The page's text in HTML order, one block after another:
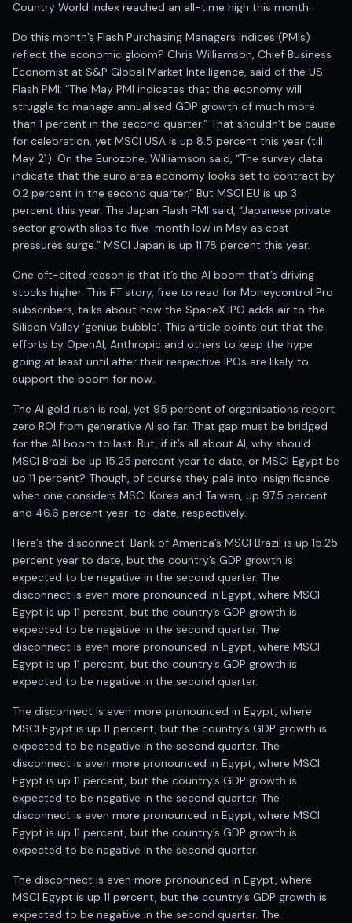
Country World Index reached an all-time high this month.
Do this month’s Flash Purchasing Managers Indices (PMIs)
reflect the economic gloom? Chris Williamson, Chief Business
Economist at S&P Global Market Intelligence, said of the US
Flash PMI: “The May PMI indicates that the economy will
struggle to manage annualised GDP growth of much more
than 1 percent in the second quarter.” That shouldn’t be cause
for celebration, yet MSCI USA is up 8.5 percent this year (till
May 21). On the Eurozone, Williamson said, “The survey data
indicate that the euro area economy looks set to contract by
0.2 percent in the second quarter.” But MSCI EU is up 3
percent this year. The Japan Flash PMI said, “Japanese private
sector growth slips to five-month low in May as cost
pressures surge.” MSCI Japan is up 11.78 percent this year.
One oft-cited reason is that it’s the AI boom that’s driving
stocks higher. This FT story, free to read for Moneycontrol Pro
subscribers, talks about how the SpaceX IPO adds air to the
Silicon Valley ‘genius bubble’. This article points out that the
efforts by OpenAI, Anthropic and others to keep the hype
going at least until after their respective IPOs are likely to
support the boom for now.
The AI gold rush is real, yet 95 percent of organisations report
zero ROI from generative AI so far. That gap must be bridged
for the AI boom to last. But, if it’s all about AI, why should
MSCI Brazil be up 15.25 percent year to date, or MSCI Egypt be
up 11 percent? Though, of course they pale into insignificance
when one considers MSCI Korea and Taiwan, up 97.5 percent
and 46.6 percent year-to-date, respectively.
Here’s the disconnect: Bank of America’s MSCI Brazil is up 15.25
percent year to date, but the country’s GDP growth is
expected to be negative in the second quarter. The
disconnect is even more pronounced in Egypt, where MSCI
Egypt is up 11 percent, but the country’s GDP growth is
expected to be negative in the second quarter. The
disconnect is even more pronounced in Egypt, where MSCI
Egypt is up 11 percent, but the country’s GDP growth is
expected to be negative in the second quarter.
The disconnect is even more pronounced in Egypt, where
MSCI Egypt is up 11 percent, but the country’s GDP growth is
expected to be negative in the second quarter. The
disconnect is even more pronounced in Egypt, where MSCI
Egypt is up 11 percent, but the country’s GDP growth is
expected to be negative in the second quarter. The
disconnect is even more pronounced in Egypt, where MSCI
Egypt is up 11 percent, but the country’s GDP growth is
expected to be negative in the second quarter.
The disconnect is even more pronounced in Egypt, where
MSCI Egypt is up 11 percent, but the country’s GDP growth is
expected to be negative in the second quarter. The
Quant strategies for institutions
Best algo trading app
Best algo-trading platform
Investment advisory company in India
Data driven stock research
Professional equity research
Stock market research
Best stock analysis tool
Best indicator for stock market
RSI MACD indicator based tips
Share Market Live Today
Stock Market News Updates
Futures and options trading company
Zerodha backed stock research
Groww backed stock research
Urja Investment backed
Anand Rathi backed stock research company